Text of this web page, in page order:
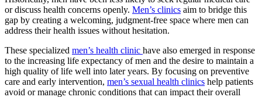
or discuss health concerns openly. Men’s clinics aim to bridge this
gap by creating a welcoming, judgment-free space where men can
address their health issues without hesitation.
These specialized men’s health clinic have also emerged in response
to the increasing life expectancy of men and the desire to maintain a
high quality of life well into later years. By focusing on preventive
care and early intervention, men’s sexual health clinics help patients
avoid or manage chronic conditions that can impact their overall